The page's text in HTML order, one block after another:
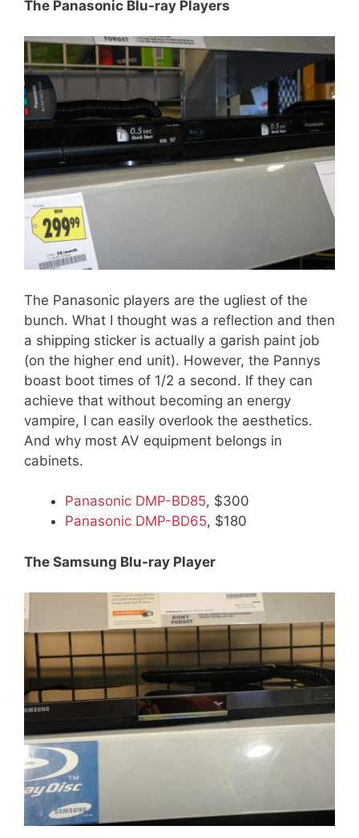
The Panasonic Blu-ray Players
The Panasonic players are the ugliest of the
bunch. What I thought was a reflection and then
a shipping sticker is actually a garish paint job
(on the higher end unit). However, the Pannys
boast boot times of 1/2 a second. If they can
achieve that without becoming an energy
vampire, I can easily overlook the aesthetics.
And why most AV equipment belongs in
cabinets.
Panasonic DMP-BD85, $300
Panasonic DMP-BD65, $180
The Samsung Blu-ray Player